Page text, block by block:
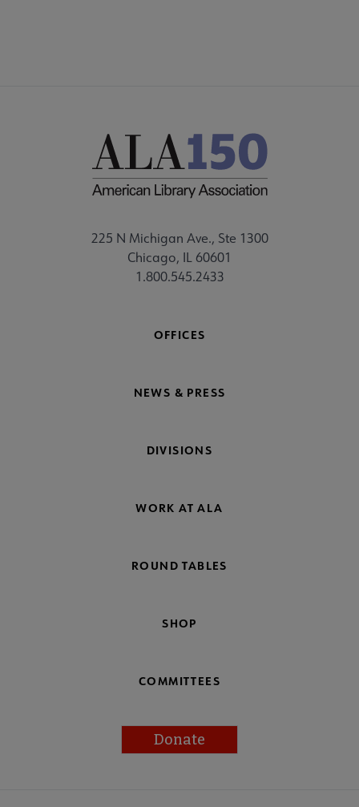
225 N Michigan Ave., Ste 1300
Chicago, IL 60601
1.800.545.2433
OFFICES
NEWS & PRESS
DIVISIONS
WORK AT ALA
ROUND TABLES
SHOP
COMMITTEES
Donate